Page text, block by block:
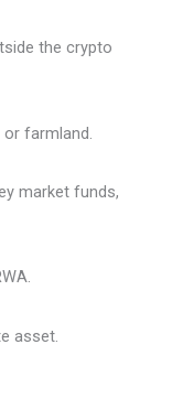
the crypto
farmland.
market funds,
asset.